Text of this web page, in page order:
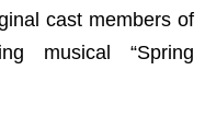
cast members of
musical “Spring